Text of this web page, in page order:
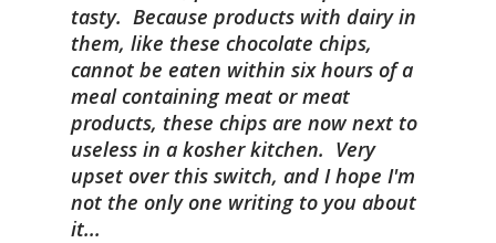
tasty. Because products with dairy in
them, like these chocolate chips,
cannot be eaten within six hours of a
meal containing meat or meat
products, these chips are now next to
useless in a kosher kitchen. Very
upset over this switch, and I hope I'm
not the only one writing to you about
it...